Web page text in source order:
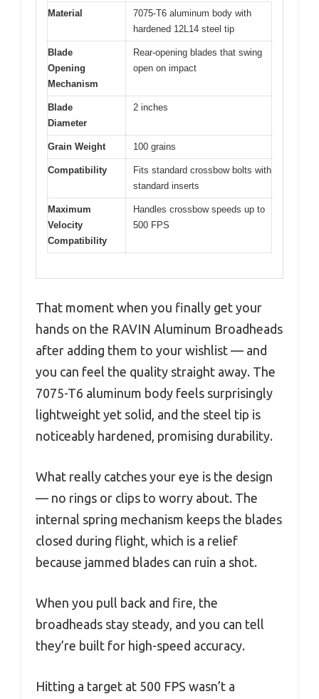
Material
7075-T6 aluminum body with
hardened 12L14 steel tip
Blade
Opening
Mechanism
Rear-opening blades that swing
open on impact
Blade
Diameter
2 inches
Grain Weight 100 grains
Compatibility
Fits standard crossbow bolts with
standard inserts
Maximum
Velocity
Compatibility
Handles crossbow speeds up to
500 FPS
That moment when you finally get your
hands on the RAVIN Aluminum Broadheads
after adding them to your wishlist — and
you can feel the quality straight away. The
7075-T6 aluminum body feels surprisingly
lightweight yet solid, and the steel tip is
noticeably hardened, promising durability.
What really catches your eye is the design
— no rings or clips to worry about. The
internal spring mechanism keeps the blades
closed during flight, which is a relief
because jammed blades can ruin a shot.
When you pull back and fire, the
broadheads stay steady, and you can tell
they’re built for high-speed accuracy.
Hitting a target at 500 FPS wasn’t a